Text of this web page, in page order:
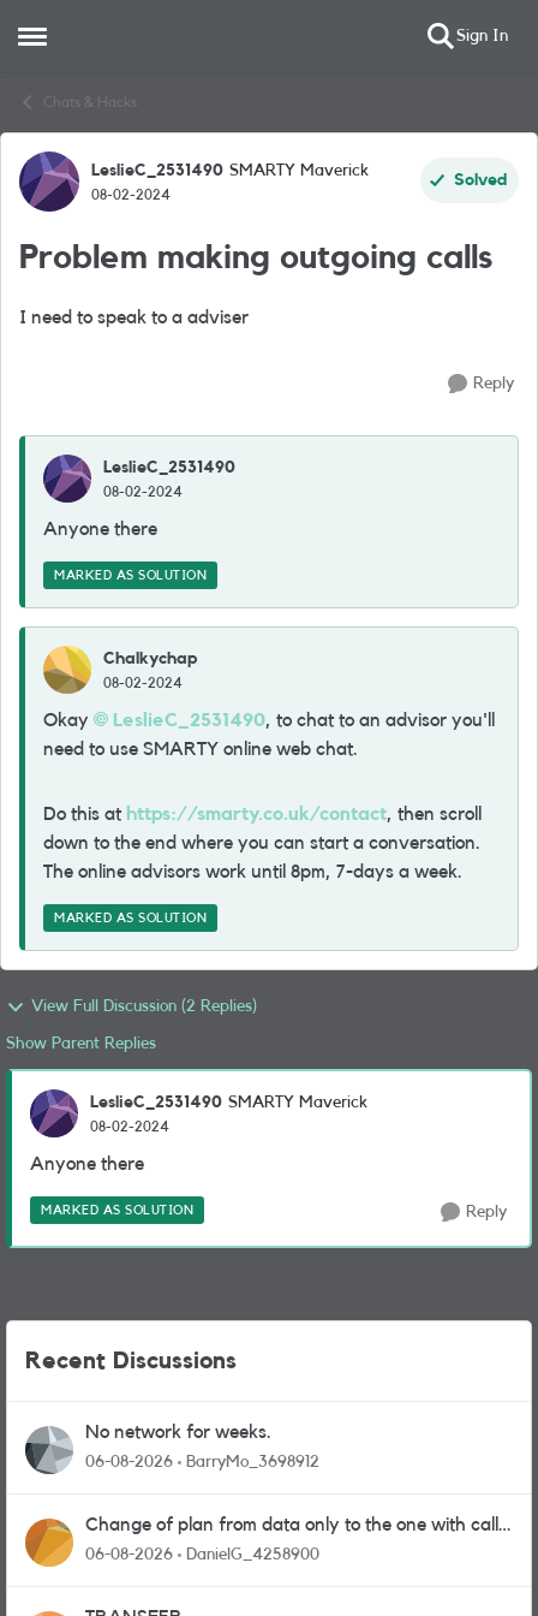
Open Side Menu Sign In
Chats & Hacks
Forum Discussion
LeslieC_2531490 SMARTY Maverick
08-02-2024
Solved
Problem making outgoing calls
I need to speak to a adviser
Reply
LeslieC_2531490
08-02-2024
Anyone there
MARKED AS SOLUTION
Chalkychap
08-02-2024
Okay LeslieC_2531490, to chat to an advisor you'll
need to use SMARTY online web chat.
Do this at https://smarty.co.uk/contact, then scroll
down to the end where you can start a conversation.
The online advisors work until 8pm, 7-days a week.
MARKED AS SOLUTION
View Full Discussion (2 Replies)
Show Parent Replies
LeslieC_2531490 SMARTY Maverick
08-02-2024
Anyone there
MARKED AS SOLUTION Reply
Recent Discussions
No network for weeks.
06-08-2026 BarryMo_3698912
Change of plan from data only to the one with calls
and messages
06-08-2026 DanielG_4258900